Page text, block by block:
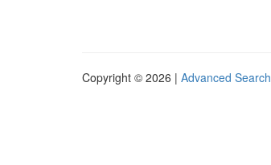
Copyright © 2026 | Advanced Search